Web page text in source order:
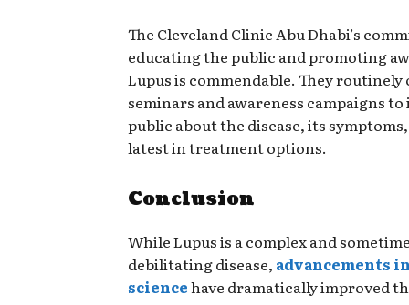
The Cleveland Clinic Abu Dhabi’s
educating the public and promoting
Lupus is commendable. They routinely
seminars and awareness campaigns
public about the disease, its
latest in treatment options.
Conclusion
While Lupus is a complex and
debilitating disease, advancements
sciencehave dramatically improved